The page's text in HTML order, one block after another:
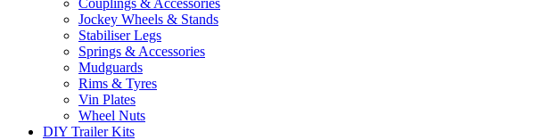
Couplings & Accessories
Jockey Wheels & Stands
Stabiliser Legs
Springs & Accessories
Mudguards
Rims & Tyres
Vin Plates
Wheel Nuts
DIY Trailer Kits